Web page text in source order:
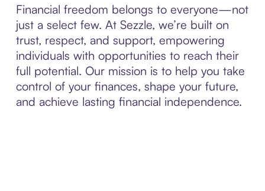
Financial freedom belongs to everyone—not
just a select few. At Sezzle, we’re built on
trust, respect, and support, empowering
individuals with opportunities to reach their
full potential. Our mission is to help you take
control of your finances, shape your future,
and achieve lasting financial independence.